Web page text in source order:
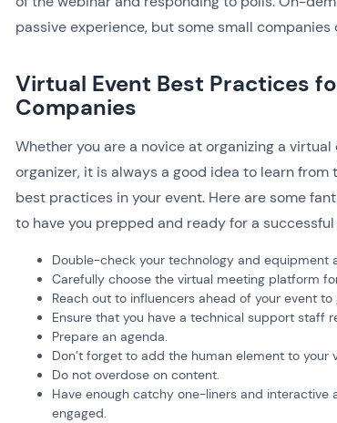
passive experience, but some small companies
Virtual Event Best Practices
Companies
Whether you are a novice at organizing a virtual
organizer, it is always a good idea to learn
best practices in your event. Here are some
to have you prepped and ready for a
Double-check your technology and equipment
Carefully choose the virtual meeting platform
Reach out to influencers ahead of your event
Ensure that you have a technical support staff
Prepare an agenda.
Don’t forget to add the human element to your
Do not overdose on content.
Have enough catchy one-liners and interactive
engaged.